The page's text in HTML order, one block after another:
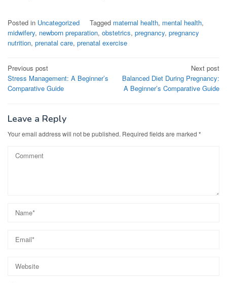
Posted in Uncategorized Tagged maternal health, mental health,
midwifery, newborn preparation, obstetrics, pregnancy, pregnancy
nutrition, prenatal care, prenatal exercise
Post
navigation
Previous post
Stress Management: A Beginner’s
Comparative Guide
Next post
Balanced Diet During Pregnancy:
A Beginner’s Comparative Guide
Leave a Reply
Your email address will not be published. Required fields are marked *